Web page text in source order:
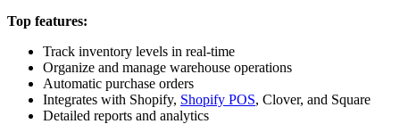
Top features:
Track inventory levels in real-time
Organize and manage warehouse operations
Automatic purchase orders
Integrates with Shopify, Shopify POS, Clover, and Square
Detailed reports and analytics